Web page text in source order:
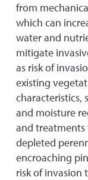
from
which can
water and
mitigate
as risk of
existing
characteristics,
and moisture
and treatments
depleted
encroaching
risk of invasion